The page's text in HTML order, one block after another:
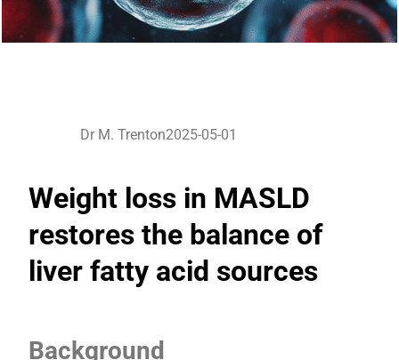
Dr M. Trenton2025-05-01
Weight loss in MASLD
restores the balance of
liver fatty acid sources
Background